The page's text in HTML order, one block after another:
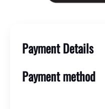
Payment Details
Payment method